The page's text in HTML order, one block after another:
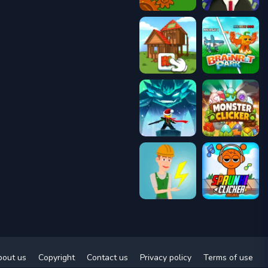
us Copyright Contact us Privacy policy Terms of use